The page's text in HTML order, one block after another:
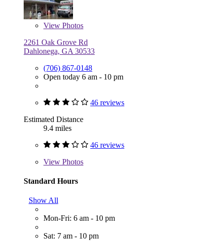
View Photos
2261 Oak Grove Rd
Dahlonega, GA 30533
(706) 867-0148
Open today 6 am - 10 pm
46 reviews
Estimated Distance
9.4 miles
46 reviews
View Photos
Standard Hours
Show All
Mon-Fri: 6 am - 10 pm
Sat: 7 am - 10 pm